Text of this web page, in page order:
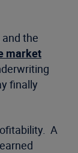
the
market
finally
A